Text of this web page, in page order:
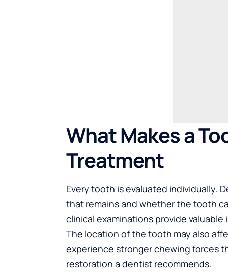
What Makes a
Treatment
Every tooth is evaluated individually.
that remains and whether the tooth
clinical examinations provide
The location of the tooth may also
experience stronger chewing forces
restoration a dentist recommends.